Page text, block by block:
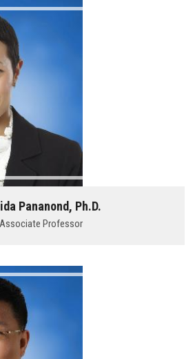
Pananond, Ph.D.
Associate Professor